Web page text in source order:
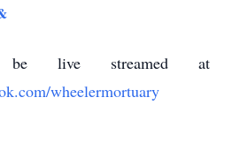
be live streamed at
wheelermortuary